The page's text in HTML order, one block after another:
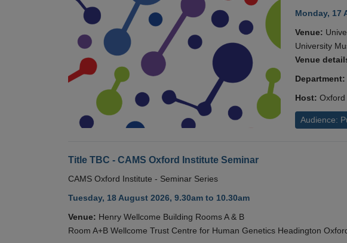
Monday, 17
Venue:
University
Venue
Department:
Host:
Audience:
Title TBC - CAMS Oxford Institute Seminar
CAMS Oxford Institute - Seminar Series
Tuesday, 18 August 2026, 9.30am to 10.30am
Venue: Henry Wellcome Building Rooms A & B
Room A+B Wellcome Trust Centre for Human Genetics Headington